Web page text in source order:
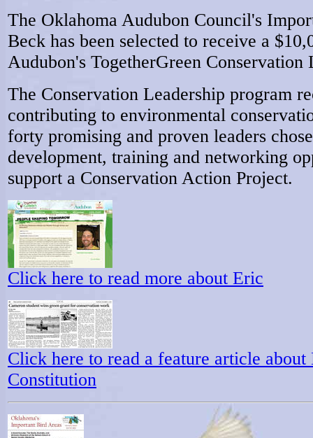
The Oklahoma Audubon Council's
Beck has been selected to receive a
Audubon's TogetherGreen Conservation
The Conservation Leadership program
contributing to environmental
forty promising and proven leaders
development, training and networking
support a Conservation Action Project.
Click here to read more about Eric
Click here to read a feature article
Constitution